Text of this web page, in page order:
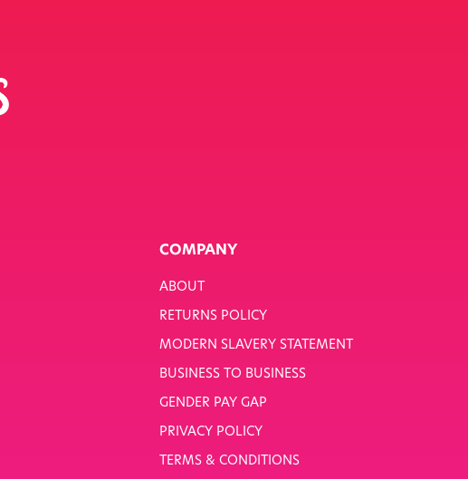
COMPANY
ABOUT
RETURNS POLICY
MODERN SLAVERY STATEMENT
BUSINESS TO BUSINESS
GENDER PAY GAP
PRIVACY POLICY
TERMS & CONDITIONS